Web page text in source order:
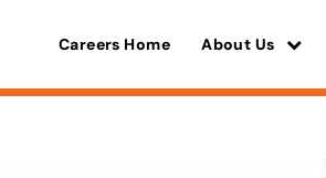
Careers Home About Us